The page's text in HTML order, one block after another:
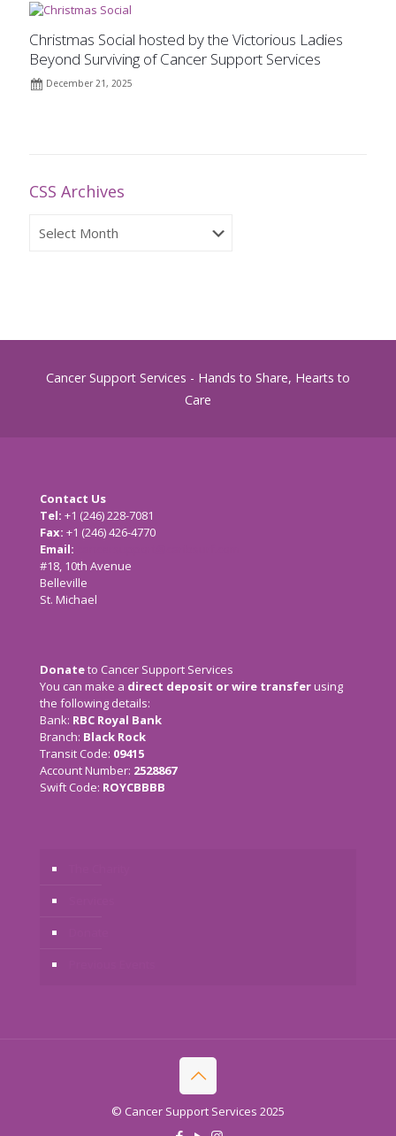
Christmas Social hosted by the Victorious Ladies
Beyond Surviving of Cancer Support Services
December 21, 2025
CSS Archives
Archives
Cancer Support Services - Hands to Share, Hearts to
Care
Contact Us
Tel: +1 (246) 228-7081
Fax: +1 (246) 426-4770
Email:
#18, 10th Avenue
Belleville
St. Michael
Donateto Cancer Support Services
You can make a direct deposit or wire transferusing
the following details:
Bank: RBC Royal Bank
Branch: Black Rock
Transit Code: 09415
Account Number: 2528867
Swift Code: ROYCBBBB
© Cancer Support Services 2025